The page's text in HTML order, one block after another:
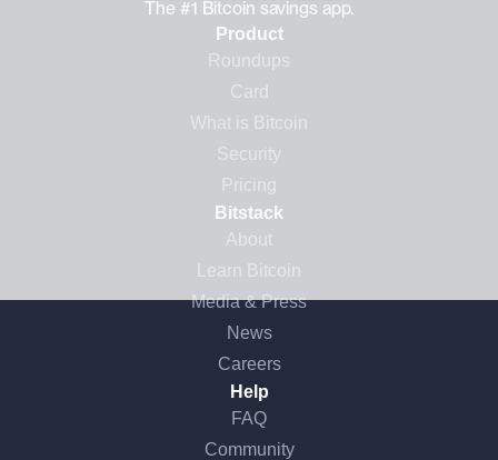
The #1 Bitcoin savings app.
Product
Roundups
Card
What is Bitcoin
Security
Pricing
Bitstack
About
Learn Bitcoin
Media & Press
News
Careers
Help
FAQ
Community